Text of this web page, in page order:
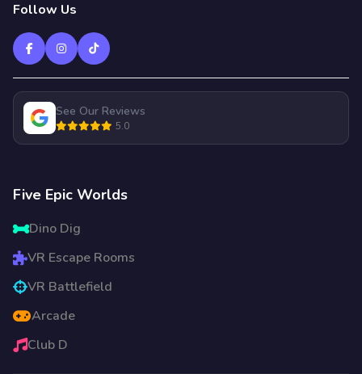
Follow Us
See Our Reviews
5.0
Five Epic Worlds
Dino Dig
VR Escape Rooms
VR Battlefield
Arcade
Club D